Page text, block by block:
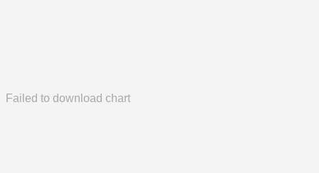
Failed to download chart